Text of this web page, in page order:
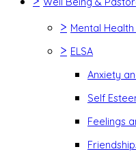
> Mental
> ELSA
Anxiety
Self
Feelings